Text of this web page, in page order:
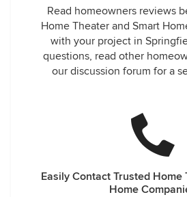
Read homeowners reviews
Home Theater and Smart
with your project in
questions, read other
our discussion forum for a
Easily Contact Trusted Home
Home